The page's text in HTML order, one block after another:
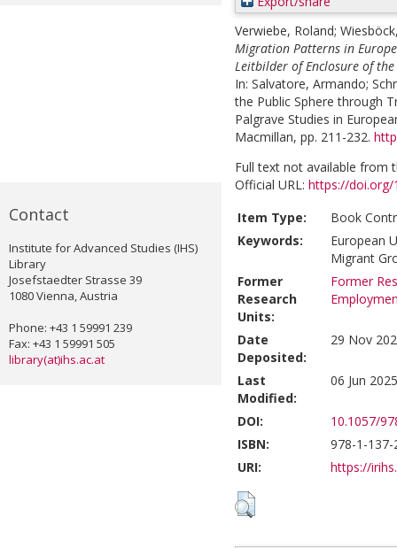
Contact
Institute for Advanced Studies (IHS)
Library
Josefstaedter Strasse 39
1080 Vienna, Austria
Phone: +43 1 59991 239
Fax: +43 1 59991 505
library(at)ihs.ac.at
Verwiebe, Roland;
Migration Patterns in
Leitbilder of Enclosure of the
In: Salvatore, Armando;
the Public Sphere through
Palgrave Studies in
Macmillan, pp. 211-232.
Full text not available from
Official URL: https://doi.org/
Item Type:
Book
Keywords:
European
Migrant
Former
Research
Units:
Former
Date
Deposited:
29 Nov
Last
Modified:
06 Jun
DOI:
10.1057/
ISBN:
978-1-137-
URI:
https://